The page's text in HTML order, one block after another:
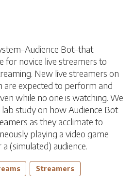
Bot–that
for novice live streamers to
New live streamers on
are expected to perform and
while no one is watching. We
study on how Audience Bot
as they acclimate to
playing a video game
(simulated) audience.
Streamers